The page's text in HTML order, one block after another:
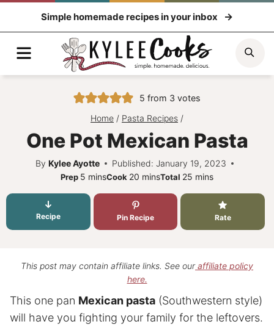
Simple homemade recipes in your inbox
Menu
5 from 3 votes
Home / Pasta Recipes /
One Pot Mexican Pasta
By Kylee Ayotte Published: January 19, 2023
Prep 5 minutes
minsCook 20 minutes
minsTotal 25 minutes
mins
Recipe Pin Recipe Rate
This post may contain affiliate links. See ouraffiliate policy
here.
This one pan Mexican pasta (Southwestern style)
will have you fighting your family for the leftovers.